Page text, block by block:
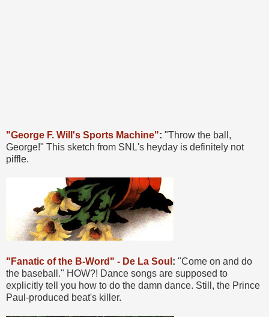
"George F. Will's Sports Machine": "Throw the ball,
George!" This sketch from SNL's heyday is definitely not
piffle.
"Fanatic of the B-Word" - De La Soul : "Come on and do
the baseball." HOW?! Dance songs are supposed to
explicitly tell you how to do the damn dance. Still, the Prince
Paul-produced beat's killer.